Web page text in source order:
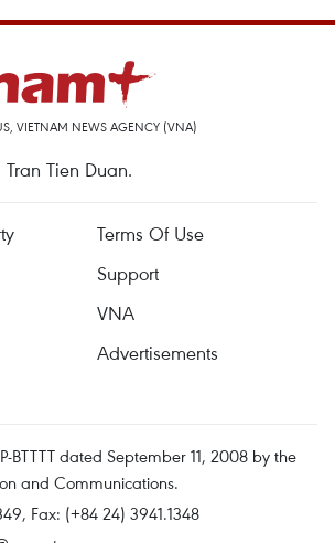
VIETNAM NEWS AGENCY (VNA)
Tien Duan.
Terms Of Use
Support
VNA
Advertisements
BTTTT dated September 11, 2008 by the
and Communications.
Fax: (+84 24) 3941.1348